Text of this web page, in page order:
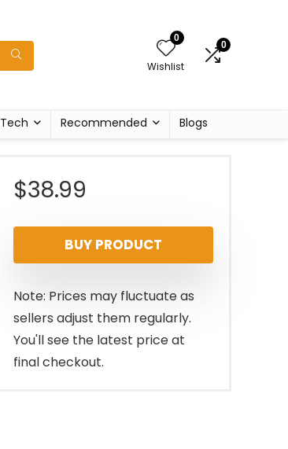
0
Wishlist
0
Tech Recommended Blogs
$38.99
BUY PRODUCT
Note: Prices may fluctuate as
sellers adjust them regularly.
You'll see the latest price at
final checkout.